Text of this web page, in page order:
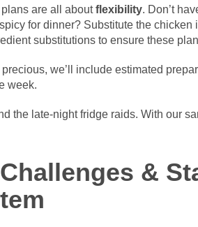
plans are all aboutflexibility. Don’t
for dinner? Substitute the chicken
substitutions to ensure these
we’ll include estimated
week.
the late-night fridge raids. With our
&